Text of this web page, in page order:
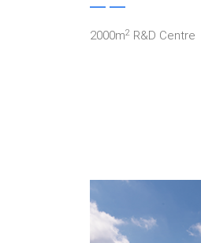
2000m2 R&D Centre